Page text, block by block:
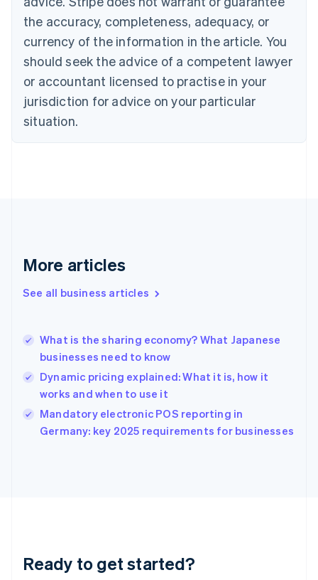
the accuracy, completeness, adequacy, or
currency of the information in the article. You
should seek the advice of a competent lawyer
or accountant licensed to practise in your
jurisdiction for advice on your particular
situation.
More articles
See all business articles
What is the sharing economy? What Japanese
businesses need to know
Dynamic pricing explained: What it is, how it
works and when to use it
Mandatory electronic POS reporting in
Germany: key 2025 requirements for businesses
Ready to get started?
Croatia
English Italiano
English
Czech Republic
Denmark
English
Estonia
Finland
Greece
Hong Kong SAR, China
English
India
Ireland
English
Italy
English
Japan
Luxembourg
Français DeutschEnglish